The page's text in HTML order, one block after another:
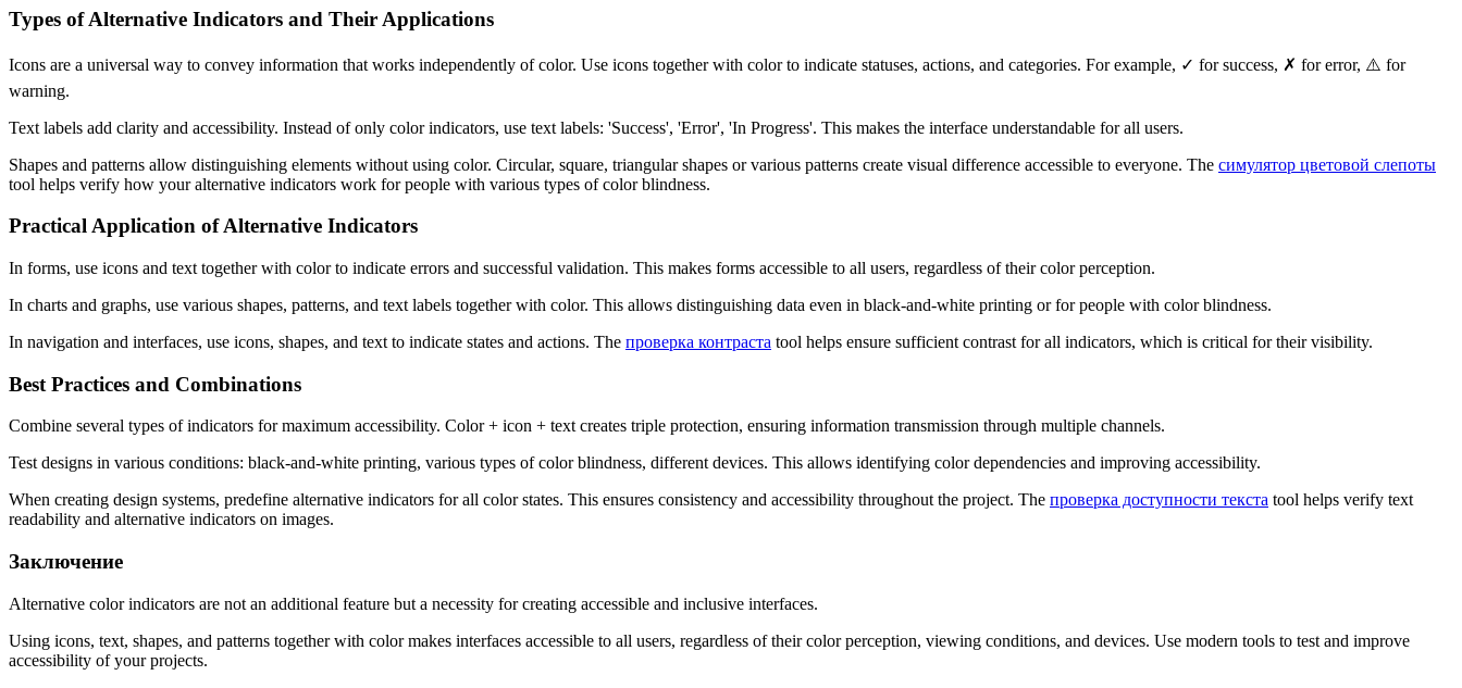
Types of Alternative Indicators and Their Applications
Icons are a universal way to convey information that works independently of color. Use icons together with color to indicate statuses, actions, and categories. For example, ✓ for success, ✗ for error, ⚠️ for
warning.
Text labels add clarity and accessibility. Instead of only color indicators, use text labels: 'Success', 'Error', 'In Progress'. This makes the interface understandable for all users.
Shapes and patterns allow distinguishing elements without using color. Circular, square, triangular shapes or various patterns create visual difference accessible to everyone. The симулятор цветовой слепоты
tool helps verify how your alternative indicators work for people with various types of color blindness.
Practical Application of Alternative Indicators
In forms, use icons and text together with color to indicate errors and successful validation. This makes forms accessible to all users, regardless of their color perception.
In charts and graphs, use various shapes, patterns, and text labels together with color. This allows distinguishing data even in black-and-white printing or for people with color blindness.
In navigation and interfaces, use icons, shapes, and text to indicate states and actions. The проверка контраста tool helps ensure sufficient contrast for all indicators, which is critical for their visibility.
Best Practices and Combinations
Combine several types of indicators for maximum accessibility. Color + icon + text creates triple protection, ensuring information transmission through multiple channels.
Test designs in various conditions: black-and-white printing, various types of color blindness, different devices. This allows identifying color dependencies and improving accessibility.
When creating design systems, predefine alternative indicators for all color states. This ensures consistency and accessibility throughout the project. The проверка доступности текста tool helps verify text
readability and alternative indicators on images.
Заключение
Alternative color indicators are not an additional feature but a necessity for creating accessible and inclusive interfaces.
Using icons, text, shapes, and patterns together with color makes interfaces accessible to all users, regardless of their color perception, viewing conditions, and devices. Use modern tools to test and improve
accessibility of your projects.